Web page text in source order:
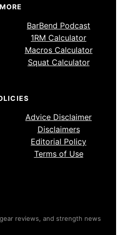
MORE
BarBend Podcast
1RM Calculator
Macros Calculator
Squat Calculator
Advice Disclaimer
Disclaimers
Editorial Policy
Terms of Use
reviews, and strength news